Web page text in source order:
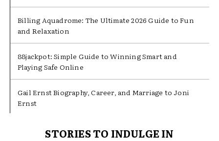
Billing Aquadrome: The Ultimate 2026 Guide to Fun
and Relaxation
88jackpot: Simple Guide to Winning Smart and
Playing Safe Online
Gail Ernst Biography, Career, and Marriage to Joni
Ernst
STORIES TO INDULGE IN